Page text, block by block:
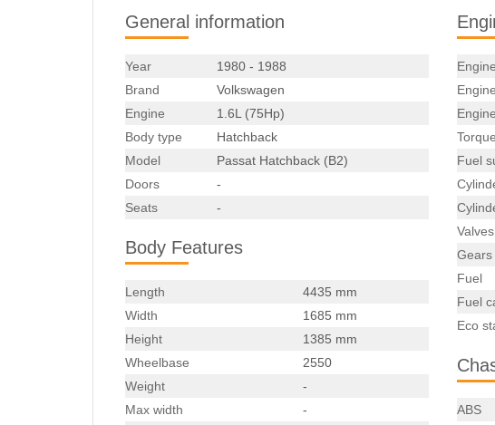
General information
Year
1980 - 1988
Brand
Volkswagen
Engine
1.6L (75Hp)
Body type
Hatchback
Model
Passat Hatchback (B2)
Doors
-
Seats
-
Body Features
Length
4435 mm
Width
1685 mm
Height
1385 mm
Wheelbase
2550
Weight
-
Max width
-
Engine
Torque
Fuel
Gears
Fuel
Fuel
Eco
ABS